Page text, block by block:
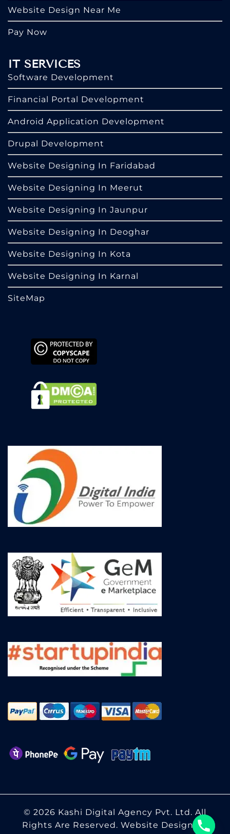
Website Design Near Me
Pay Now
IT SERVICES
Software Development
Financial Portal Development
Android Application Development
Drupal Development
Website Designing In Faridabad
Website Designing In Meerut
Website Designing In Jaunpur
Website Designing In Deoghar
Website Designing In Kota
Website Designing In Karnal
SiteMap
© 2026 Kashi Digital Agency Pvt. Ltd. All
Rights Are Reserved. Website Designing